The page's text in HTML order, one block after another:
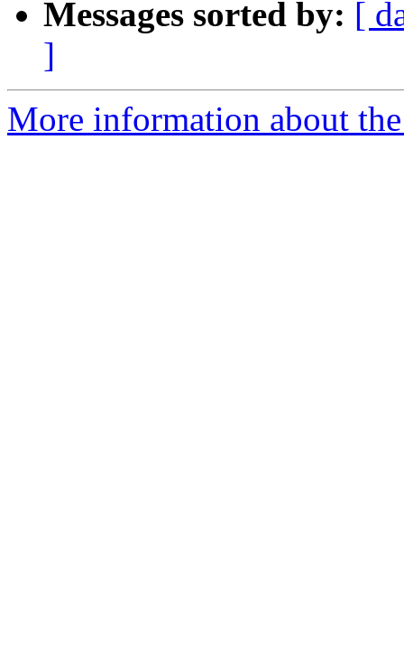
Messages sorted by: [
]
More information about